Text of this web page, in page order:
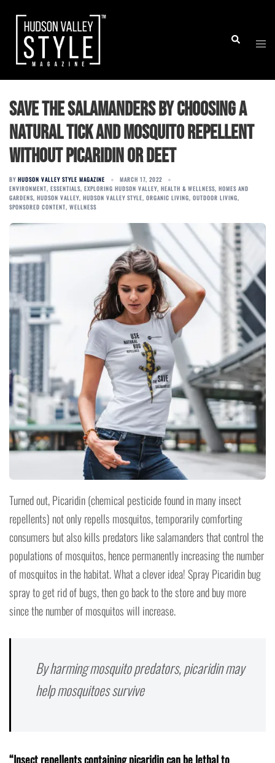
content
Search
Save the Salamanders by choosing a
natural tick and mosquito repellent
without Picaridin or DEET
BY HUDSON VALLEY STYLE MAGAZINE
MARCH 17, 2022
ENVIRONMENT, ESSENTIALS, EXPLORING HUDSON VALLEY, HEALTH & WELLNESS, HOMES AND
GARDENS, HUDSON VALLEY, HUDSON VALLEY STYLE, ORGANIC LIVING, OUTDOOR LIVING,
SPONSORED CONTENT, WELLNESS
Turned out, Picaridin (chemical pesticide found in many insect
repellents) not only repells mosquitos, temporarily comforting
consumers but also kills predators like salamanders that control the
populations of mosquitos, hence permanently increasing the number
of mosquitos in the habitat. What a clever idea! Spray Picaridin bug
spray to get rid of bugs, then go back to the store and buy more
since the number of mosquitos will increase.
By harming mosquito predators, picaridin may
help mosquitoes survive
“Insect repellents containing picaridin can be lethal to